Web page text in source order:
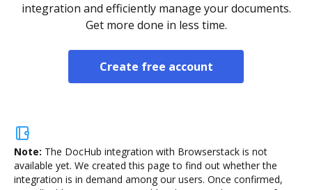
integration and efficiently manage your documents.
Get more done in less time.
Create free account
Note: The DocHub integration with Browserstack is not
available yet. We created this page to find out whether the
integration is in demand among our users. Once confirmed,